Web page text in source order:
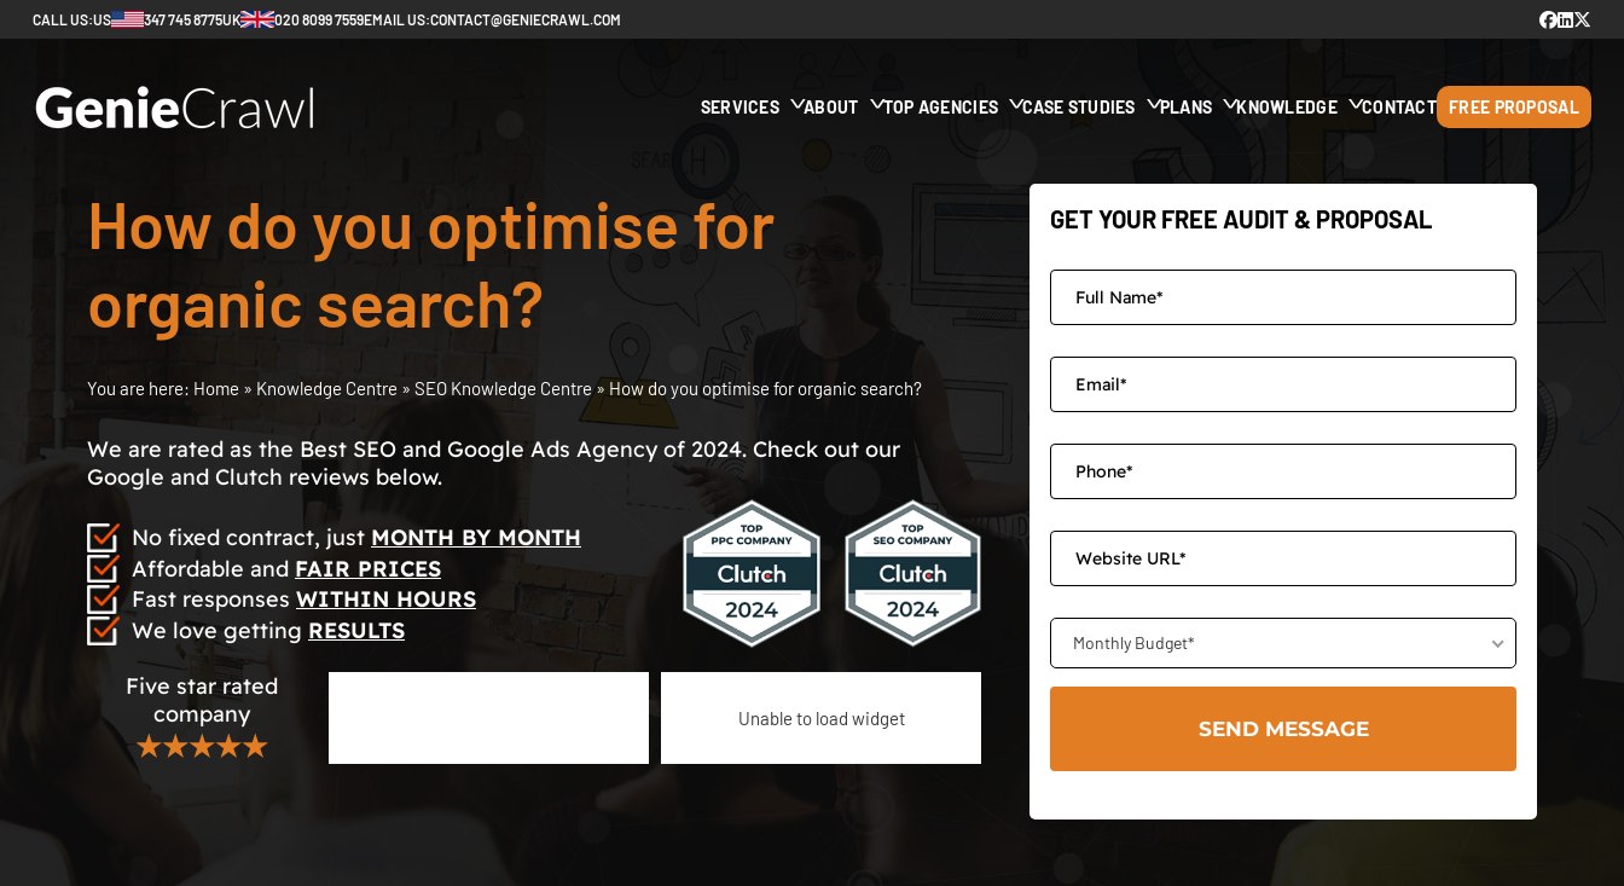
CALL US:US 347 745 8775UK 020 8099 7559EMAIL US:CONTACT@GENIECRAWL.COM
SERVICES ABOUT TOP AGENCIES CASE STUDIES PLANS KNOWLEDGE CONTACT FREE PROPOSAL
How do you optimise for
organic search?
You are here: Home » Knowledge Centre » SEO Knowledge Centre» How do you optimise for organic search?
We are rated as the Best SEO and Google Ads Agency of 2024. Check out our
Google and Clutch reviews below.
No fixed contract, just MONTH BY MONTH
Affordable and FAIR PRICES
Fast responses WITHIN HOURS
We love getting RESULTS
Five star rated
company
★★★★★
Unable to load widget
GET YOUR FREE AUDIT & PROPOSAL
Monthly Budget*